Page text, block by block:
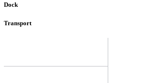
Dock
Transport